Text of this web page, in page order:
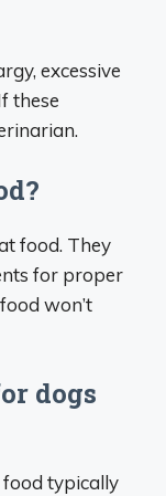
excessive
these
food. They
for proper
won’t
dogs
food typically